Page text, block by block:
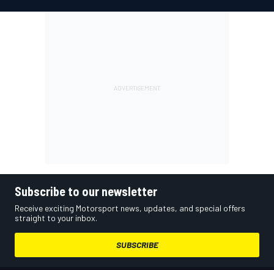
Subscribe to our newsletter
Receive exciting Motorsport news, updates, and special offers
straight to your inbox.
SUBSCRIBE